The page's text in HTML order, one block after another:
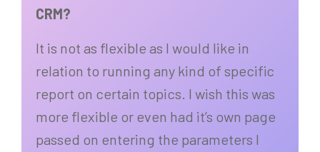
CRM?
It is not as flexible as I would like in
relation to running any kind of specific
report on certain topics. I wish this was
more flexible or even had it’s own page
passed on entering the parameters I